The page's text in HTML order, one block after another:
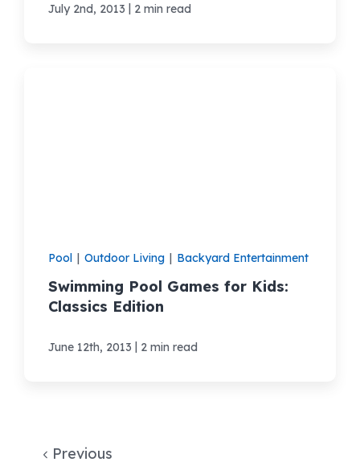
July 2nd, 2013 | 2 min read
Pool | Outdoor Living | Backyard Entertainment
Swimming Pool Games for Kids:
Classics Edition
June 12th, 2013 | 2 min read
Previous